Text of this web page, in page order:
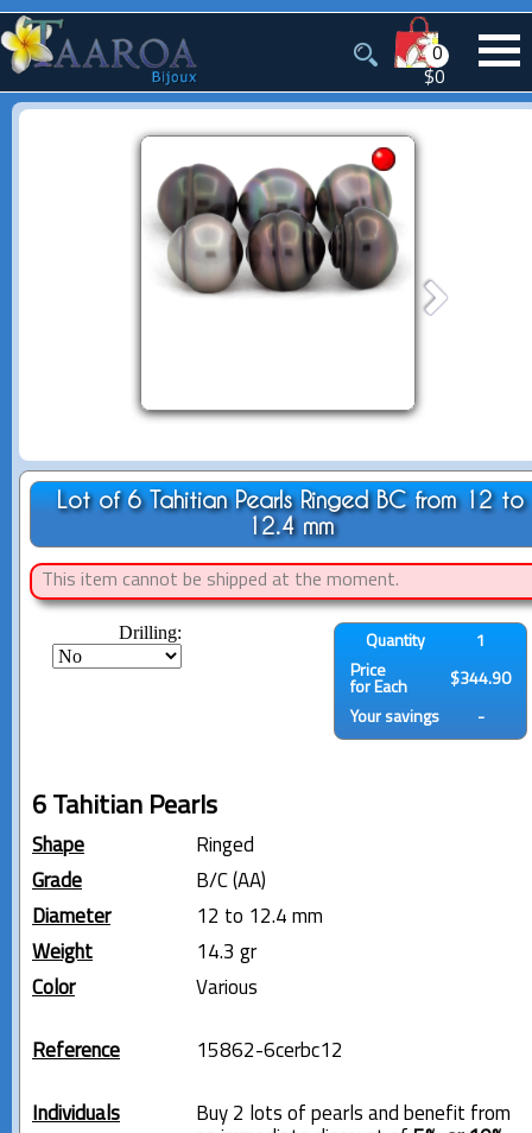
0
$0
Lot of 6 Tahitian Pearls Ringed BC from 12 to
12.4 mm
This item cannot be shipped at the moment.
Drilling: Quantity
1
Price
for Each
$344.90
Your savings -
6 Tahitian Pearls
Shape
Ringed
Grade
B/C (AA)
Diameter
12 to 12.4 mm
Weight
14.3 gr
Color
Various
Reference 15862-6cerbc12
Individuals
Buy 2 lots of pearls and benefit from